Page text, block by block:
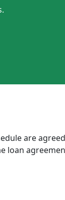
are
loan